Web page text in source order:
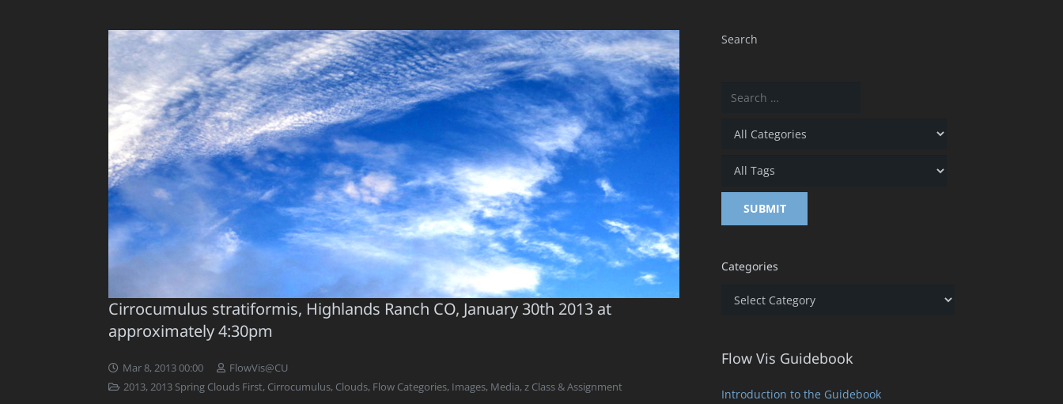
Cirrocumulus stratiformis, Highlands Ranch CO, January 30th 2013 at
approximately 4:30pm
Mar 8, 2013 00:00
FlowVis@CU
2013,2013 Spring Clouds First, Cirrocumulus, Clouds, Flow Categories, Images, Media,z Class & Assignment
Search
Categories
Categories
Flow Vis Guidebook
Introduction to the Guidebook